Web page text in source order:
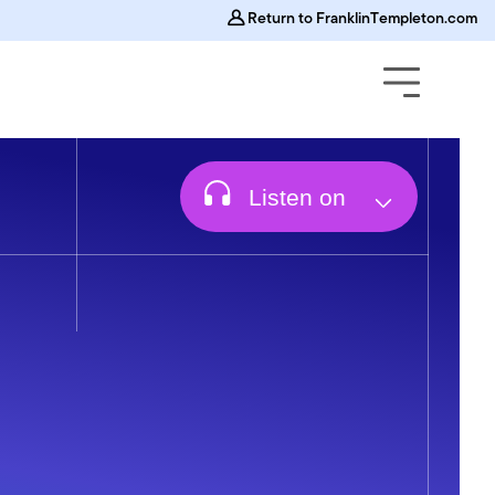
Return to FranklinTempleton.com
Animations Off
Listen on